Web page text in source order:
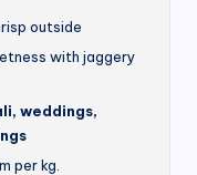
outside
with jaggery
weddings,
per kg.